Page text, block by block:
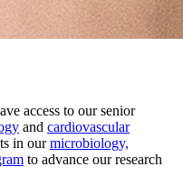
access to our senior
and cardiovascular
in ourmicrobiology,
to advance our research